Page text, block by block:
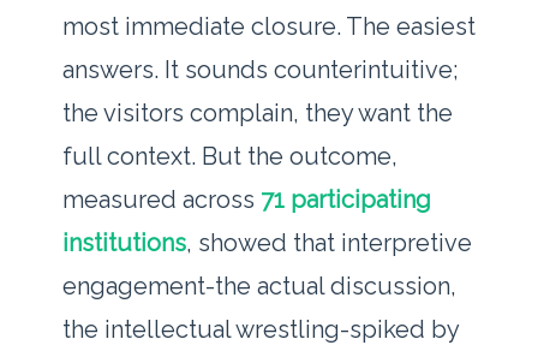
most immediate closure. The easiest
answers. It sounds counterintuitive;
the visitors complain, they want the
full context. But the outcome,
measured across 71 participating
institutions, showed that interpretive
engagement-the actual discussion,
the intellectual wrestling-spiked by